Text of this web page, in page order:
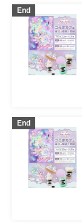
End
End